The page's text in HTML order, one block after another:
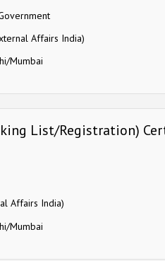
Affairs India)
Mumbai
List/Registration)
Affairs India)
Mumbai